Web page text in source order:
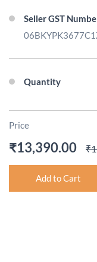
Seller GST
Quantity
Price
₹13,390.00
Add to Cart